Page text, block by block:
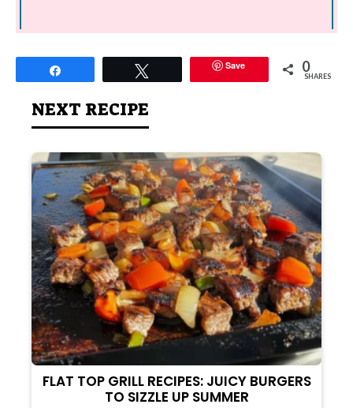
Save 0
SHARES
NEXT RECIPE
FLAT TOP GRILL RECIPES: JUICY BURGERS
TO SIZZLE UP SUMMER